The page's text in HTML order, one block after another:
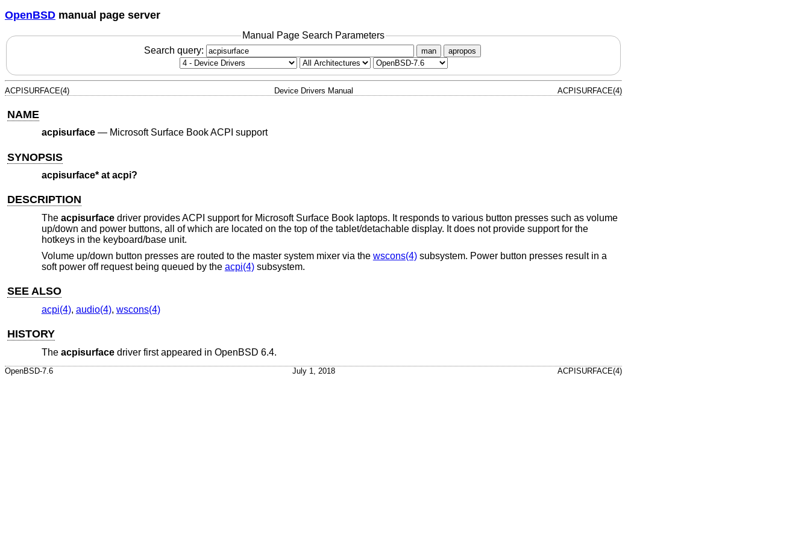
OpenBSD manual page server
Manual Page Search Parameters
Search query:
man apropos
ACPISURFACE(4) Device Drivers Manual ACPISURFACE(4)
NAME
acpisurface— Microsoft Surface Book ACPI support
SYNOPSIS
acpisurface* at acpi?
DESCRIPTION
The acpisurfacedriver provides ACPI support for Microsoft Surface Book laptops. It responds to various button presses such as volume
up/down and power buttons, all of which are located on the top of the tablet/detachable display. It does not provide support for the
hotkeys in the keyboard/base unit.
Volume up/down button presses are routed to the master system mixer via the wscons(4)subsystem. Power button presses result in a
soft power off request being queued by the acpi(4)subsystem.
SEE ALSO
acpi(4), audio(4), wscons(4)
HISTORY
The acpisurfacedriver first appeared in OpenBSD 6.4.
OpenBSD-7.6 July 1, 2018 ACPISURFACE(4)